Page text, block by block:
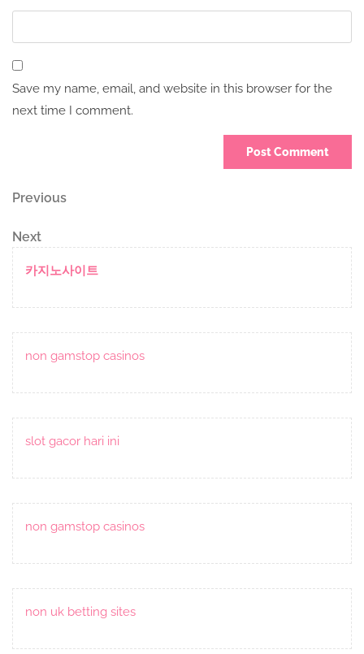
Save my name, email, and website in this browser for the
next time I comment.
Post
navigation
Previous
Previous
Next
Post
Next
카지노사이트
non gamstop casinos
slot gacor hari ini
non gamstop casinos
non uk betting sites